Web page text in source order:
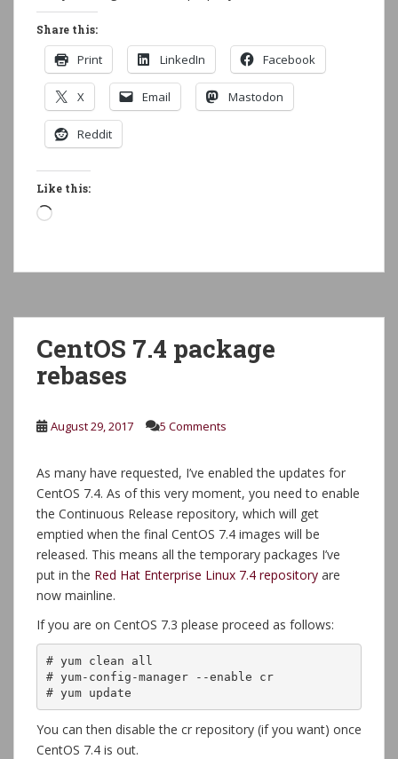
Share this:
Print LinkedIn Facebook
X Email Mastodon
Reddit
Like this:
Loading…
CentOS 7.4 package
rebases
August 29, 2017 5 Comments
As many have requested, I’ve enabled the updates for
CentOS 7.4. As of this very moment, you need to enable
the Continuous Release repository, which will get
emptied when the final CentOS 7.4 images will be
released. This means all the temporary packages I’ve
put in the Red Hat Enterprise Linux 7.4 repository are
now mainline.
If you are on CentOS 7.3 please proceed as follows:
# yum clean all
# yum-config-manager --enable cr
# yum update
You can then disable the cr repository (if you want) once
CentOS 7.4 is out.